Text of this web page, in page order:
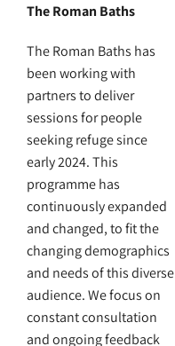
The Roman Baths
The Roman Baths has
been working with
partners to deliver
sessions for people
seeking refuge since
early 2024. This
programme has
continuously expanded
and changed, to fit the
changing demographics
and needs of this diverse
audience. We focus on
constant consultation
and ongoing feedback